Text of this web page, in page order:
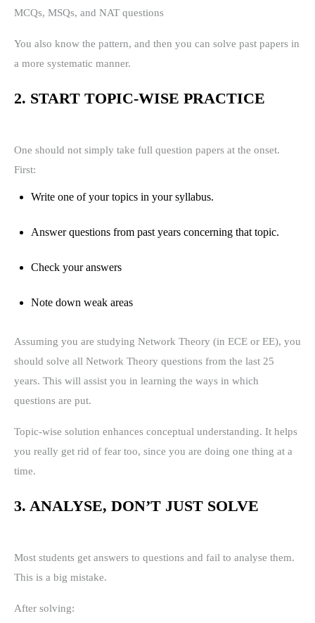
MCQs, MSQs, and NAT questions
You also know the pattern, and then you can solve past papers in
a more systematic manner.
2. START TOPIC-WISE PRACTICE
One should not simply take full question papers at the onset.
First:
Write one of your topics in your syllabus.
Answer questions from past years concerning that topic.
Check your answers
Note down weak areas
Assuming you are studying Network Theory (in ECE or EE), you
should solve all Network Theory questions from the last 25
years. This will assist you in learning the ways in which
questions are put.
Topic-wise solution enhances conceptual understanding. It helps
you really get rid of fear too, since you are doing one thing at a
time.
3. ANALYSE, DON’T JUST SOLVE
Most students get answers to questions and fail to analyse them.
This is a big mistake.
After solving: